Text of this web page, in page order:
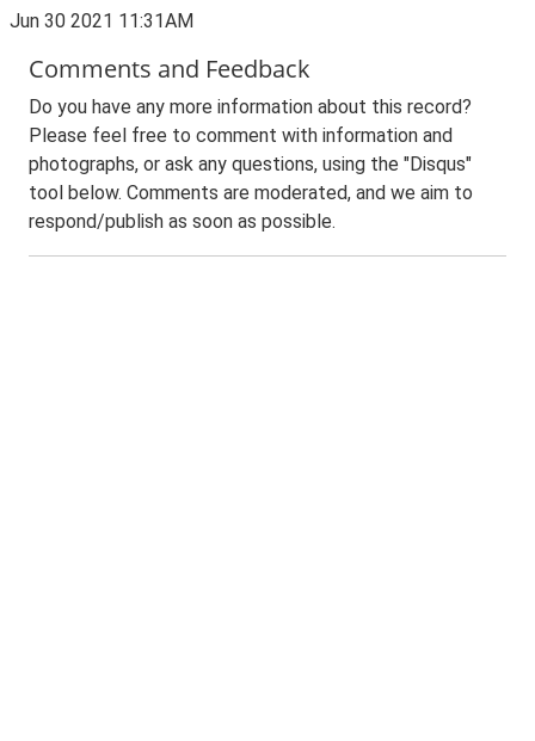
Jun 30 2021 11:31AM
Comments and Feedback
Do you have any more information about this record?
Please feel free to comment with information and
photographs, or ask any questions, using the "Disqus"
tool below. Comments are moderated, and we aim to
respond/publish as soon as possible.